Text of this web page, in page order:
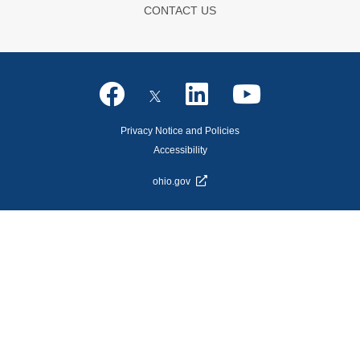
CONTACT US
Privacy Notice and Policies
Accessibility
ohio.gov